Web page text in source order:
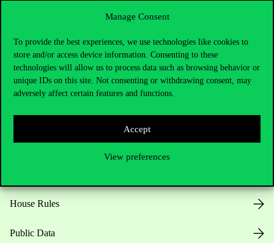
Manage Consent
To provide the best experiences, we use technologies like cookies to
store and/or access device information. Consenting to these
technologies will allow us to process data such as browsing behavior or
unique IDs on this site. Not consenting or withdrawing consent, may
adversely affect certain features and functions.
Accept
View preferences
press@uni-corvinus.hu
House Rules
Public Data